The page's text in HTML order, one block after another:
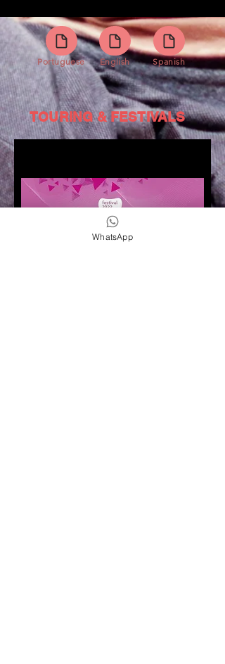
Portuguese English Spanish
TOURING & FESTIVALS
WhatsApp